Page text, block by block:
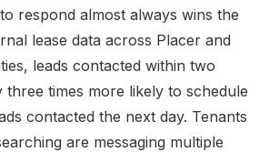
respond almost always wins the
lease data across Placer and
leads contacted within two
times more likely to schedule
contacted the next day. Tenants
are messaging multiple